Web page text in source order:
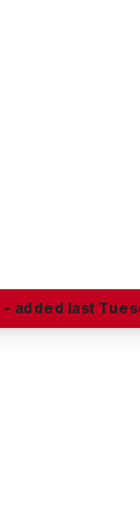
- added last